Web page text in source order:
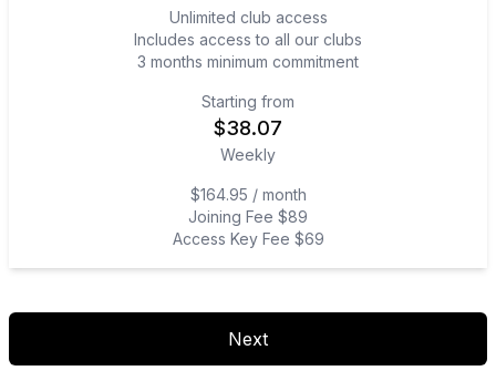
Unlimited club access
Includes access to all our clubs
3 months minimum commitment
Starting from
$38.07
Weekly
$164.95 / month
Joining Fee $89
Access Key Fee $69
Next